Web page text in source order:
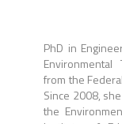
PhD in
Environmental
from the
Since 2008,
the